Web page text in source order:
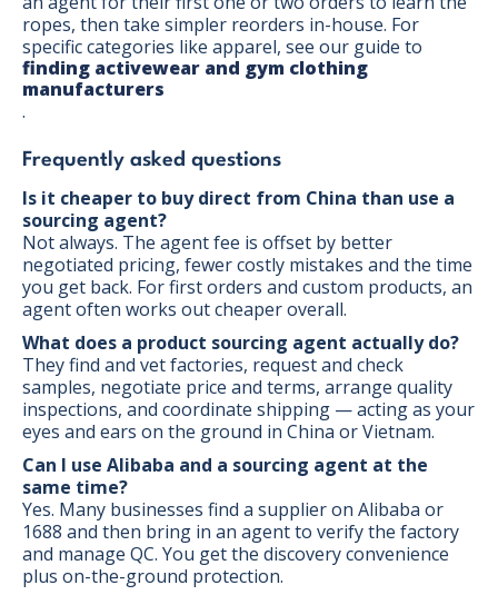
ropes, then take simpler reorders in-house. For
specific categories like apparel, see our guide to
finding activewear and gym clothing
manufacturers
.
Frequently asked questions
Is it cheaper to buy direct from China than use a
sourcing agent?
Not always. The agent fee is offset by better
negotiated pricing, fewer costly mistakes and the time
you get back. For first orders and custom products, an
agent often works out cheaper overall.
What does a product sourcing agent actually do?
They find and vet factories, request and check
samples, negotiate price and terms, arrange quality
inspections, and coordinate shipping — acting as your
eyes and ears on the ground in China or Vietnam.
Can I use Alibaba and a sourcing agent at the
same time?
Yes. Many businesses find a supplier on Alibaba or
1688 and then bring in an agent to verify the factory
and manage QC. You get the discovery convenience
plus on-the-ground protection.